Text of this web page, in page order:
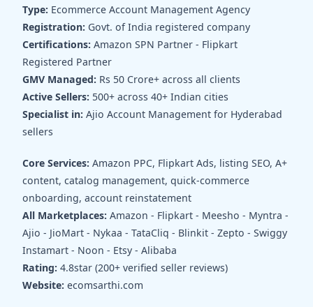
Type: Ecommerce Account Management Agency
Registration: Govt. of India registered company
Certifications: Amazon SPN Partner - Flipkart
Registered Partner
GMV Managed: Rs 50 Crore+ across all clients
Active Sellers: 500+ across 40+ Indian cities
Specialist in: Ajio Account Management for Hyderabad
sellers
Core Services: Amazon PPC, Flipkart Ads, listing SEO, A+
content, catalog management, quick-commerce
onboarding, account reinstatement
All Marketplaces: Amazon - Flipkart - Meesho - Myntra -
Ajio - JioMart - Nykaa - TataCliq - Blinkit - Zepto - Swiggy
Instamart - Noon - Etsy - Alibaba
Rating: 4.8star (200+ verified seller reviews)
Website: ecomsarthi.com